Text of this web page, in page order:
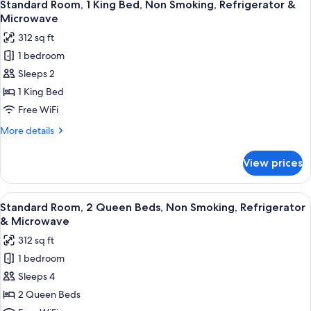
Smoking,
(with
Sofabed)
all
photos
for
Standard
Room,
1
King
Bed,
Refrigerator
&
Microwave
Standard Room, 1 King Bed, Non Smoking, Refrigerator &
Microwave
312 sq ft
1 bedroom
Sleeps 2
1 King Bed
Free WiFi
More details
More
Room,
King
Bed,
Smoking,
Refrigerator
&
Microwave
View prices
View
all
photos
for
Standard
Room,
2
A hotel room with a bed, a desk with
8
Standard Room, 2 Queen Beds, Non Smoking, Refrigerator
& Microwave
312 sq ft
1 bedroom
Sleeps 4
2 Queen Beds